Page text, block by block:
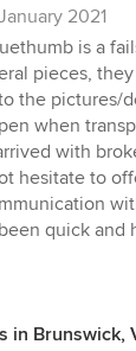
2021
is a
pieces,
the pictures/
when
with
hesitate to
quick and
in Brunswick,